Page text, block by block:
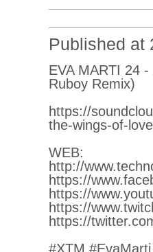
Published at
EVA MARTI 24
Ruboy Remix)
https://
the-wings-of-
WEB:
http://
https://
https://
https://
https://
#XTM